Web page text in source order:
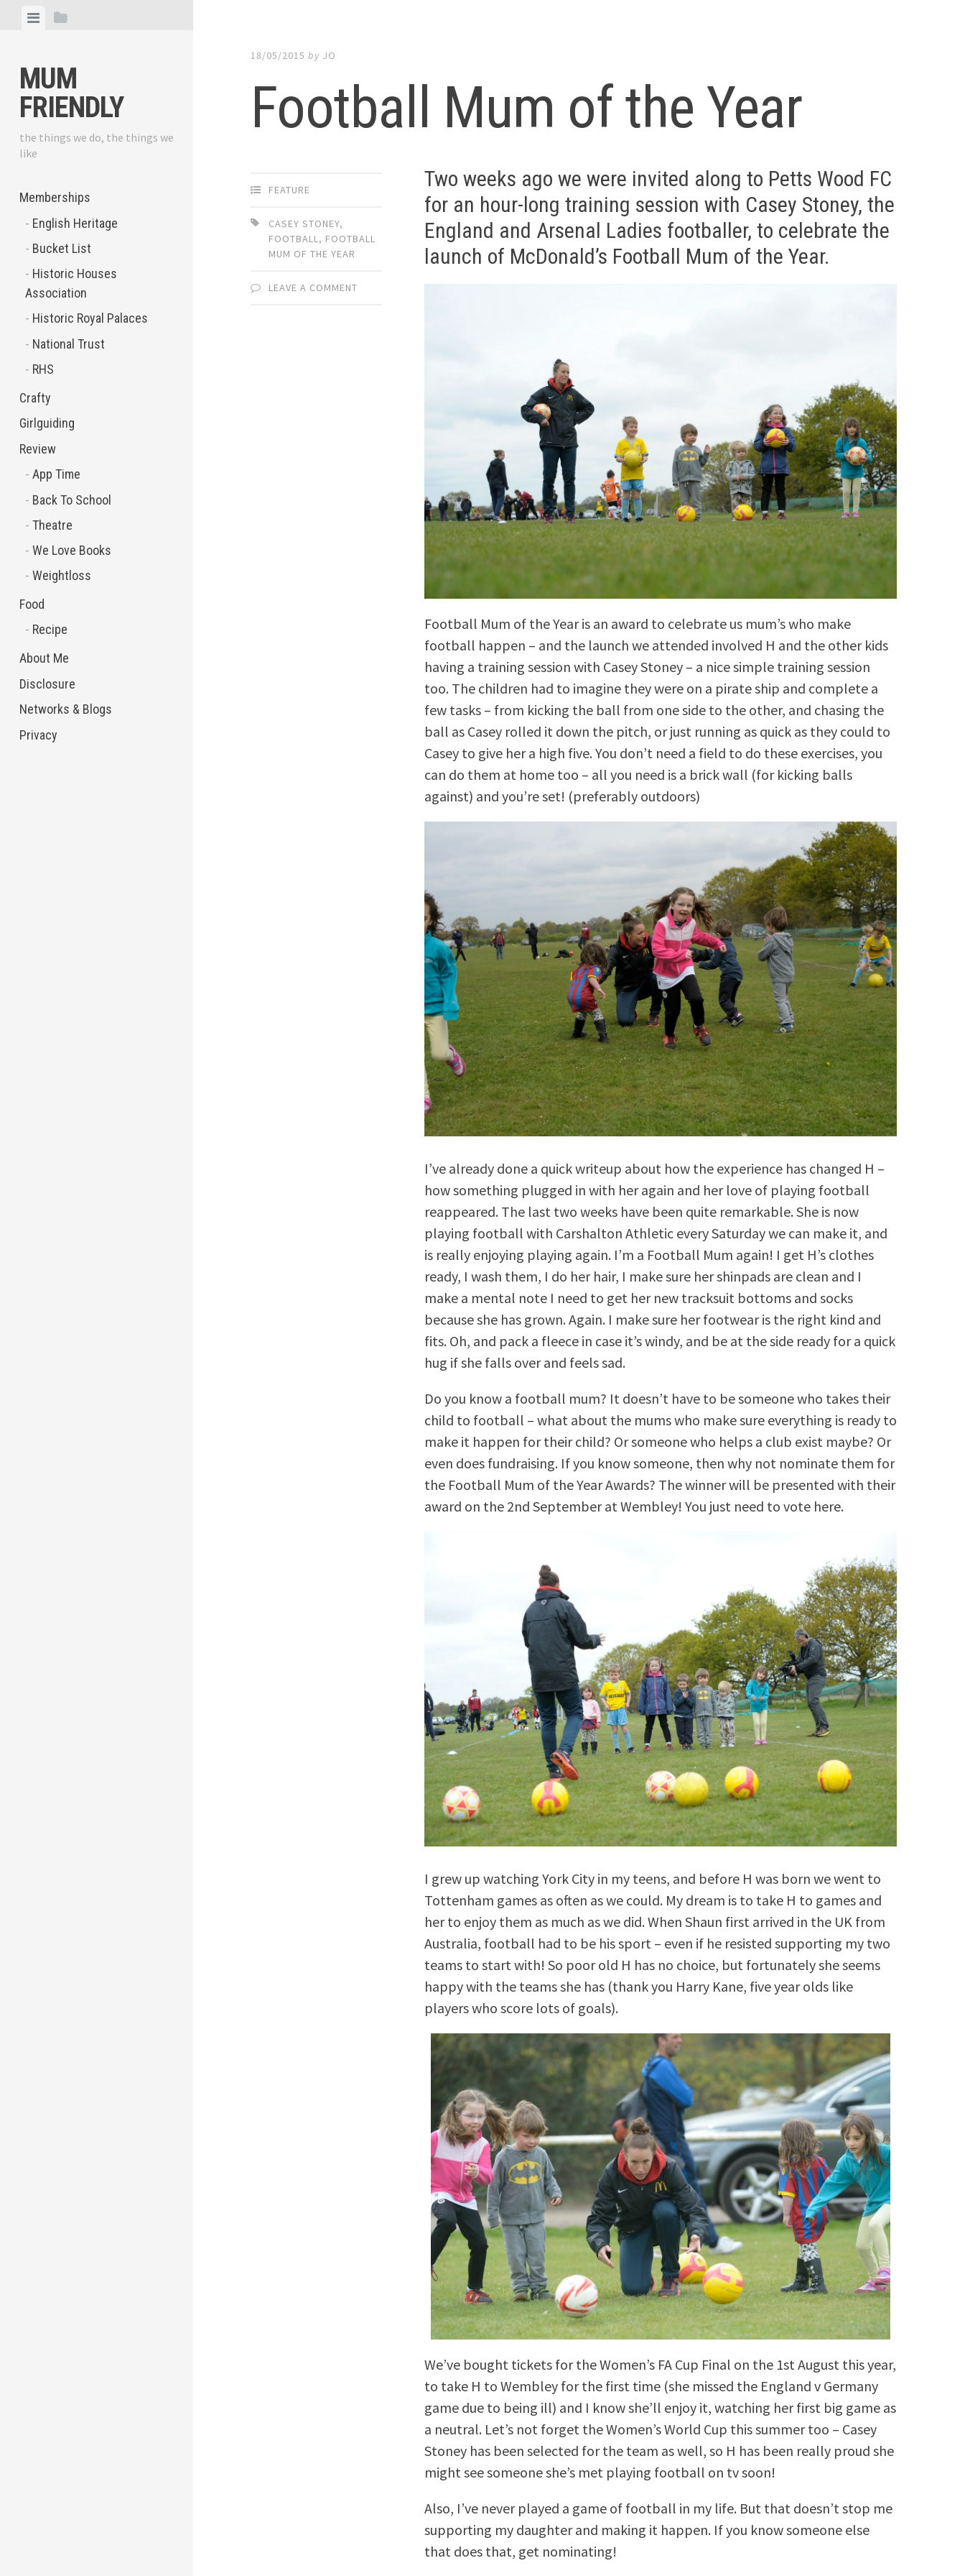
ViewView
MUM
FRIENDLY
the things we do, the things we
like
Memberships
English Heritage
Bucket List
Historic Houses
Association
Historic Royal Palaces
National Trust
RHS
Crafty
Girlguiding
Review
App Time
Back To School
Theatre
We Love Books
Weightloss
Food
Recipe
About Me
Disclosure
Networks & Blogs
Privacy
18/05/2015 by JO
Football Mum of the Year
FEATURE
CASEY STONEY,
FOOTBALL, FOOTBALL
MUM OF THE YEAR
LEAVE A COMMENT
Two weeks ago we were invited along to Petts Wood FC
for an hour-long training session with Casey Stoney, the
England and Arsenal Ladies footballer, to celebrate the
launch of McDonald’s Football Mum of the Year.
Football Mum of the Year is an award to celebrate us mum’s who make
football happen – and the launch we attended involved H and the other kids
having a training session with Casey Stoney – a nice simple training session
too. The children had to imagine they were on a pirate ship and complete a
few tasks – from kicking the ball from one side to the other, and chasing the
ball as Casey rolled it down the pitch, or just running as quick as they could to
Casey to give her a high five. You don’t need a field to do these exercises, you
can do them at home too – all you need is a brick wall (for kicking balls
against) and you’re set! (preferably outdoors)
I’ve already done a quick writeup about how the experience has changed H –
how something plugged in with her again and her love of playing football
reappeared. The last two weeks have been quite remarkable. She is now
playing football with Carshalton Athletic every Saturday we can make it, and
is really enjoying playing again. I’m a Football Mum again! I get H’s clothes
ready, I wash them, I do her hair, I make sure her shinpads are clean and I
make a mental note I need to get her new tracksuit bottoms and socks
because she has grown. Again. I make sure her footwear is the right kind and
fits. Oh, and pack a fleece in case it’s windy, and be at the side ready for a quick
hug if she falls over and feels sad.
Do you know a football mum? It doesn’t have to be someone who takes their
child to football – what about the mums who make sure everything is ready to
make it happen for their child? Or someone who helps a club exist maybe? Or
even does fundraising. If you know someone, then why not nominate them for
the Football Mum of the Year Awards? The winner will be presented with their
award on the 2nd September at Wembley! You just need to vote here.
I grew up watching York City in my teens, and before H was born we went to
Tottenham games as often as we could. My dream is to take H to games and
her to enjoy them as much as we did. When Shaun first arrived in the UK from
Australia, football had to be his sport – even if he resisted supporting my two
teams to start with! So poor old H has no choice, but fortunately she seems
happy with the teams she has (thank you Harry Kane, five year olds like
players who score lots of goals).
We’ve bought tickets for the Women’s FA Cup Final on the 1st August this year,
to take H to Wembley for the first time (she missed the England v Germany
game due to being ill) and I know she’ll enjoy it, watching her first big game as
a neutral. Let’s not forget the Women’s World Cup this summer too – Casey
Stoney has been selected for the team as well, so H has been really proud she
might see someone she’s met playing football on tv soon!
Also, I’ve never played a game of football in my life. But that doesn’t stop me
supporting my daughter and making it happen. If you know someone else
that does that, get nominating!